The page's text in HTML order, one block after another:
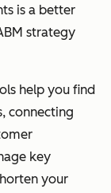
is a better
strategy
help you find
connecting
key
your